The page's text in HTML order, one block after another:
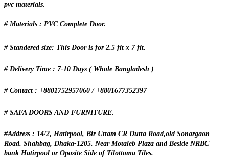
pvc materials.
# Materials : PVC Complete Door.
# Standered size: This Door is for 2.5 fit x 7 fit.
# Delivery Time : 7-10 Days ( Whole Bangladesh )
# Contact : +8801752957060 / +8801677352397
# SAFA DOORS AND FURNITURE.
#Address : 14/2, Hatirpool, Bir Uttam CR Dutta Road,old Sonargaon
Road. Shahbag, Dhaka-1205. Near Motaleb Plaza and Beside NRBC
bank Hatirpool or Oposite Side of Tilottoma Tiles.